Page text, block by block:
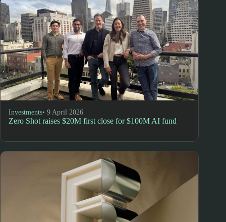
Investments• 9 April 2026
Zero Shot raises $20M first close for $100M AI fund